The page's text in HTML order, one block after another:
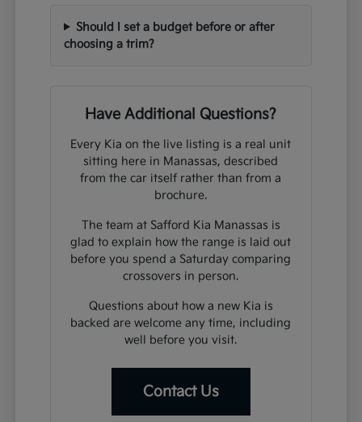
Should I set a budget before or after
choosing a trim?
Have Additional Questions?
Every Kia on the live listing is a real unit
sitting here in Manassas, described
from the car itself rather than from a
brochure.
The team at Safford Kia Manassas is
glad to explain how the range is laid out
before you spend a Saturday comparing
crossovers in person.
Questions about how a new Kia is
backed are welcome any time, including
well before you visit.
Contact Us